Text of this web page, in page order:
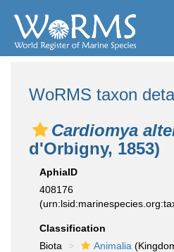
WoRMS taxon
Cardiomya
d'Orbigny, 1853)
AphiaID
408176
Classification
Biota
Animalia